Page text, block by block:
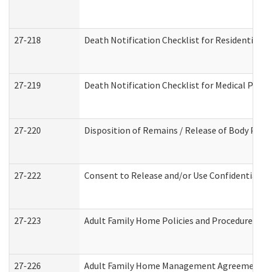
27-218 Death Notification Checklist for
27-219 Death Notification Checklist for Medical
27-220 Disposition of Remains / Release of Body
27-222 Consent to Release and/or Use
27-223 Adult Family Home Policies and
27-226 Adult Family Home Management